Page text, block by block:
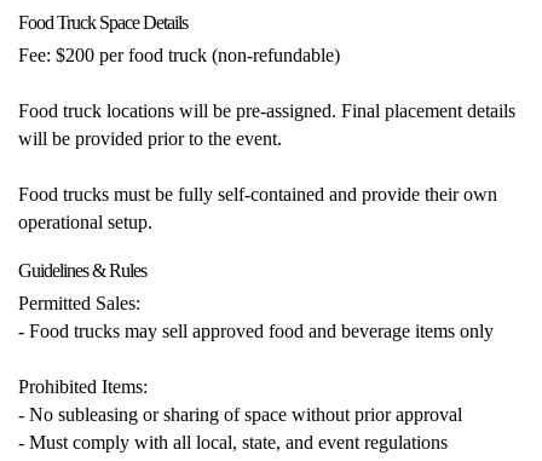
Food Truck Space Details
Fee: $200 per food truck (non-refundable)
Food truck locations will be pre-assigned. Final placement details
will be provided prior to the event.
Food trucks must be fully self-contained and provide their own
operational setup.
Guidelines & Rules
Permitted Sales:
- Food trucks may sell approved food and beverage items only
Prohibited Items:
- No subleasing or sharing of space without prior approval
- Must comply with all local, state, and event regulations